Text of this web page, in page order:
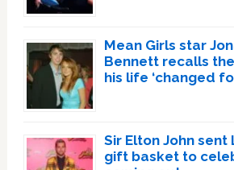
Mean Girls star
Bennett recalls
his life ‘changed
Sir Elton John sent
gift basket to